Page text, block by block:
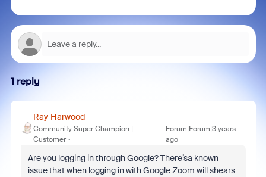
1 reply
Ray_Harwood
Community Super Champion |
Customer
Forum|Forum|3 years
ago
Are you logging in through Google? There’sa known
issue that when logging in with Google Zoom will shears